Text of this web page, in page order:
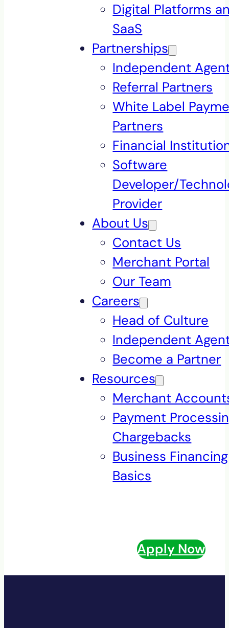
Digital Platforms
SaaS
Partnerships
Independent
Referral Partners
White Label
Partners
Financial
Software
Developer/
Provider
About Us
Contact Us
Merchant Portal
Our Team
Careers
Head of Culture
Independent
Become a Partner
Resources
Merchant
Payment
Chargebacks
Business Financing
Basics
Apply Now